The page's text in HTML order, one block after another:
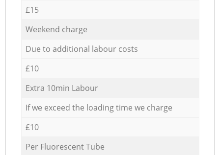
£15
Weekend charge
Due to additional labour costs
£10
Extra 10min Labour
If we exceed the loading time we charge
£10
Per Fluorescent Tube